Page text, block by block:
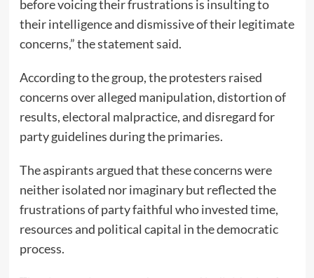
before voicing their frustrations is insulting to
their intelligence and dismissive of their legitimate
concerns,” the statement said.
According to the group, the protesters raised
concerns over alleged manipulation, distortion of
results, electoral malpractice, and disregard for
party guidelines during the primaries.
The aspirants argued that these concerns were
neither isolated nor imaginary but reflected the
frustrations of party faithful who invested time,
resources and political capital in the democratic
process.